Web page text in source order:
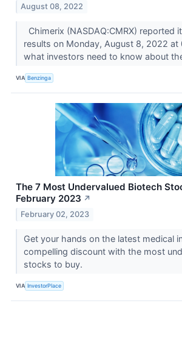
August 08, 2022
Chimerix (NASDAQ:CMRX) reported
results on Monday, August 8, 2022 at
what investors need to know about
VIA Benzinga
The 7 Most Undervalued Biotech
February 2023 ↗
February 02, 2023
Get your hands on the latest medical
compelling discount with the most
stocks to buy.
VIA InvestorPlace